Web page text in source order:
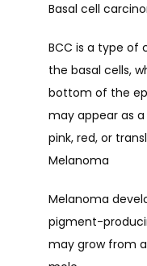
CONTACT
Basal cell
BCC is a type of
the basal cells,
bottom of the
may appear as
pink, red, or
Melanoma
Melanoma
pigment-
may grow from